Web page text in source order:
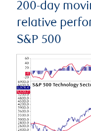
200-day
relative
S&P 500